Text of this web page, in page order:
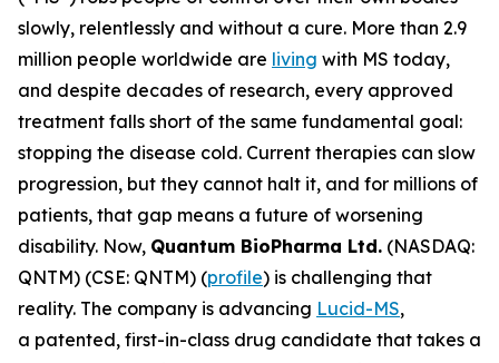
slowly, relentlessly and without a cure. More than 2.9
million people worldwide are living with MS today,
and despite decades of research, every approved
treatment falls short of the same fundamental goal:
stopping the disease cold. Current therapies can slow
progression, but they cannot halt it, and for millions of
patients, that gap means a future of worsening
disability. Now, Quantum BioPharma Ltd. (NASDAQ:
QNTM) (CSE: QNTM) (profile) is challenging that
reality. The company is advancing Lucid-MS,
a patented, first-in-class drug candidate that takes a